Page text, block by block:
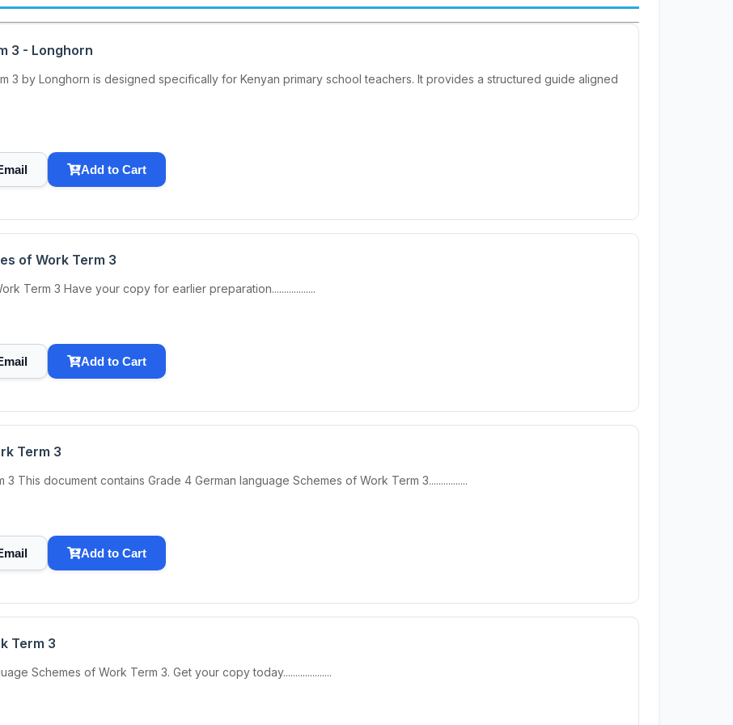
3 - Longhorn
3 by Longhorn is designed specifically for Kenyan primary school teachers. It provides a structured guide aligned
Add to Cart
of Work Term 3
Term 3 Have your copy for earlier preparation..................
Add to Cart
Term 3
This document contains Grade 4 German language Schemes of Work Term 3................
Add to Cart
Term 3
Schemes of Work Term 3. Get your copy today....................